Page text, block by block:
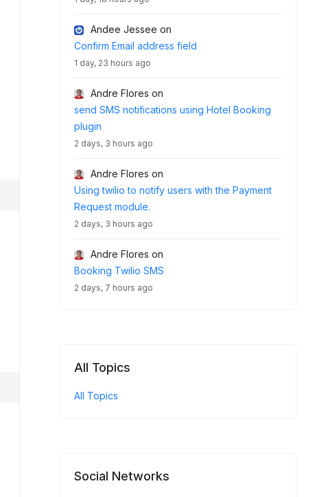
Andee Jessee on
Confirm Email address field
1 day, 23 hours ago
Andre Flores on
send SMS notifications using Hotel Booking
plugin
2 days, 3 hours ago
Andre Flores on
Using twilio to notify users with the Payment
Request module.
2 days, 3 hours ago
Andre Flores on
Booking Twilio SMS
2 days, 7 hours ago
All Topics
All Topics
Social Networks